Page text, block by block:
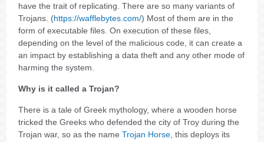
have the trait of replicating. There are so many variants of
Trojans. (https://wafflebytes.com/) Most of them are in the
form of executable files. On execution of these files,
depending on the level of the malicious code, it can create a
an impact by establishing a data theft and any other mode of
harming the system.
Why is it called a Trojan?
There is a tale of Greek mythology, where a wooden horse
tricked the Greeks who defended the city of Troy during the
Trojan war, so as the nameTrojan Horse , this deploys its